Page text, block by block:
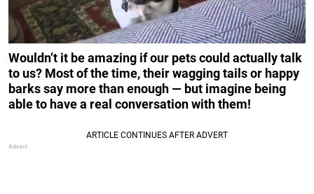
Wouldn’t it be amazing if our pets could actually talk
to us? Most of the time, their wagging tails or happy
barks say more than enough — but imagine being
able to have a real conversation with them!